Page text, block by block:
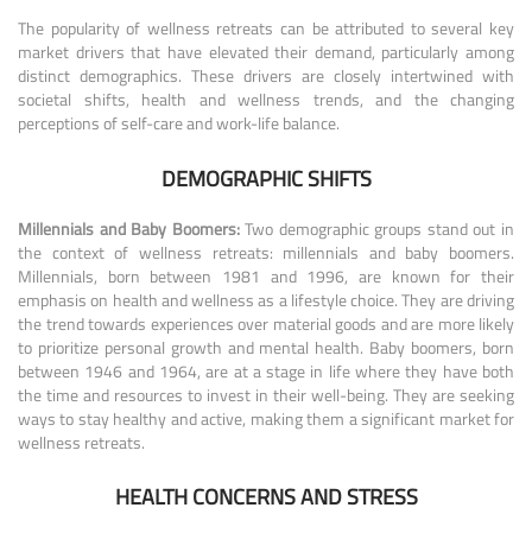
The popularity of wellness retreats can be attributed to several key
market drivers that have elevated their demand, particularly among
distinct demographics. These drivers are closely intertwined with
societal shifts, health and wellness trends, and the changing
perceptions of self-care and work-life balance.
DEMOGRAPHIC SHIFTS
Millennials and Baby Boomers:Two demographic groups stand out in
the context of wellness retreats: millennials and baby boomers.
Millennials, born between 1981 and 1996, are known for their
emphasis on health and wellness as a lifestyle choice. They are driving
the trend towards experiences over material goods and are more likely
to prioritize personal growth and mental health. Baby boomers, born
between 1946 and 1964, are at a stage in life where they have both
the time and resources to invest in their well-being. They are seeking
ways to stay healthy and active, making them a significant market for
wellness retreats.
HEALTH CONCERNS AND STRESS